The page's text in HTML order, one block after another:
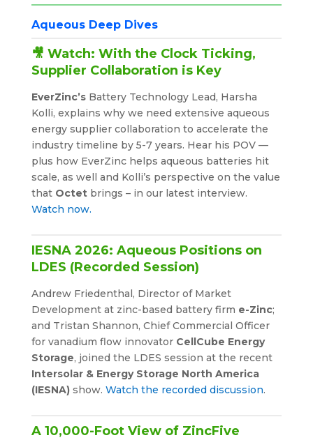
Aqueous Deep Dives
🎥 Watch: With the Clock Ticking,
Supplier Collaboration is Key
EverZinc’sBattery Technology Lead, Harsha
Kolli, explains why we need extensive aqueous
energy supplier collaboration to accelerate the
industry timeline by 5-7 years. Hear his POV —
plus how EverZinc helps aqueous batteries hit
scale, as well and Kolli’s perspective on the value
that Octetbrings – in our latest interview.
Watch now.
IESNA 2026: Aqueous Positions on
LDES (Recorded Session)
Andrew Friedenthal, Director of Market
Development at zinc-based battery firm e-Zinc;
and Tristan Shannon, Chief Commercial Officer
for vanadium flow innovator CellCube Energy
Storage, joined the LDES session at the recent
Intersolar & Energy Storage North America
(IESNA)show. Watch the recorded discussion.
A 10,000-Foot View of ZincFive